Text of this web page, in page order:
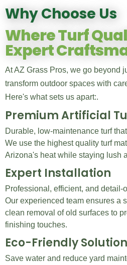
Why Choose Us
Where Turf
Expert
At AZ Grass Pros, we go beyond
transform outdoor spaces with
Here's what sets us apart:.
Premium Artificial
Durable, low-maintenance turf
We use the highest quality turf
Arizona's heat while staying lush
Expert Installation
Professional, efficient, and detail-
Our experienced team ensures a
clean removal of old surfaces to
finishing touches.
Eco-Friendly
Save water and reduce yard